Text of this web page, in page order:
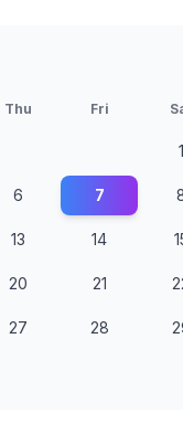
Thu Fri
1
6 7
13 14
20 21
27 28